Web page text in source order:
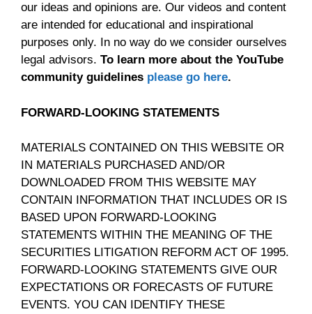
our ideas and opinions are. Our videos and content
are intended for educational and inspirational
purposes only. In no way do we consider ourselves
legal advisors. To learn more about the YouTube
community guidelines please go here.
FORWARD-LOOKING STATEMENTS
MATERIALS CONTAINED ON THIS WEBSITE OR
IN MATERIALS PURCHASED AND/OR
DOWNLOADED FROM THIS WEBSITE MAY
CONTAIN INFORMATION THAT INCLUDES OR IS
BASED UPON FORWARD-LOOKING
STATEMENTS WITHIN THE MEANING OF THE
SECURITIES LITIGATION REFORM ACT OF 1995.
FORWARD-LOOKING STATEMENTS GIVE OUR
EXPECTATIONS OR FORECASTS OF FUTURE
EVENTS. YOU CAN IDENTIFY THESE